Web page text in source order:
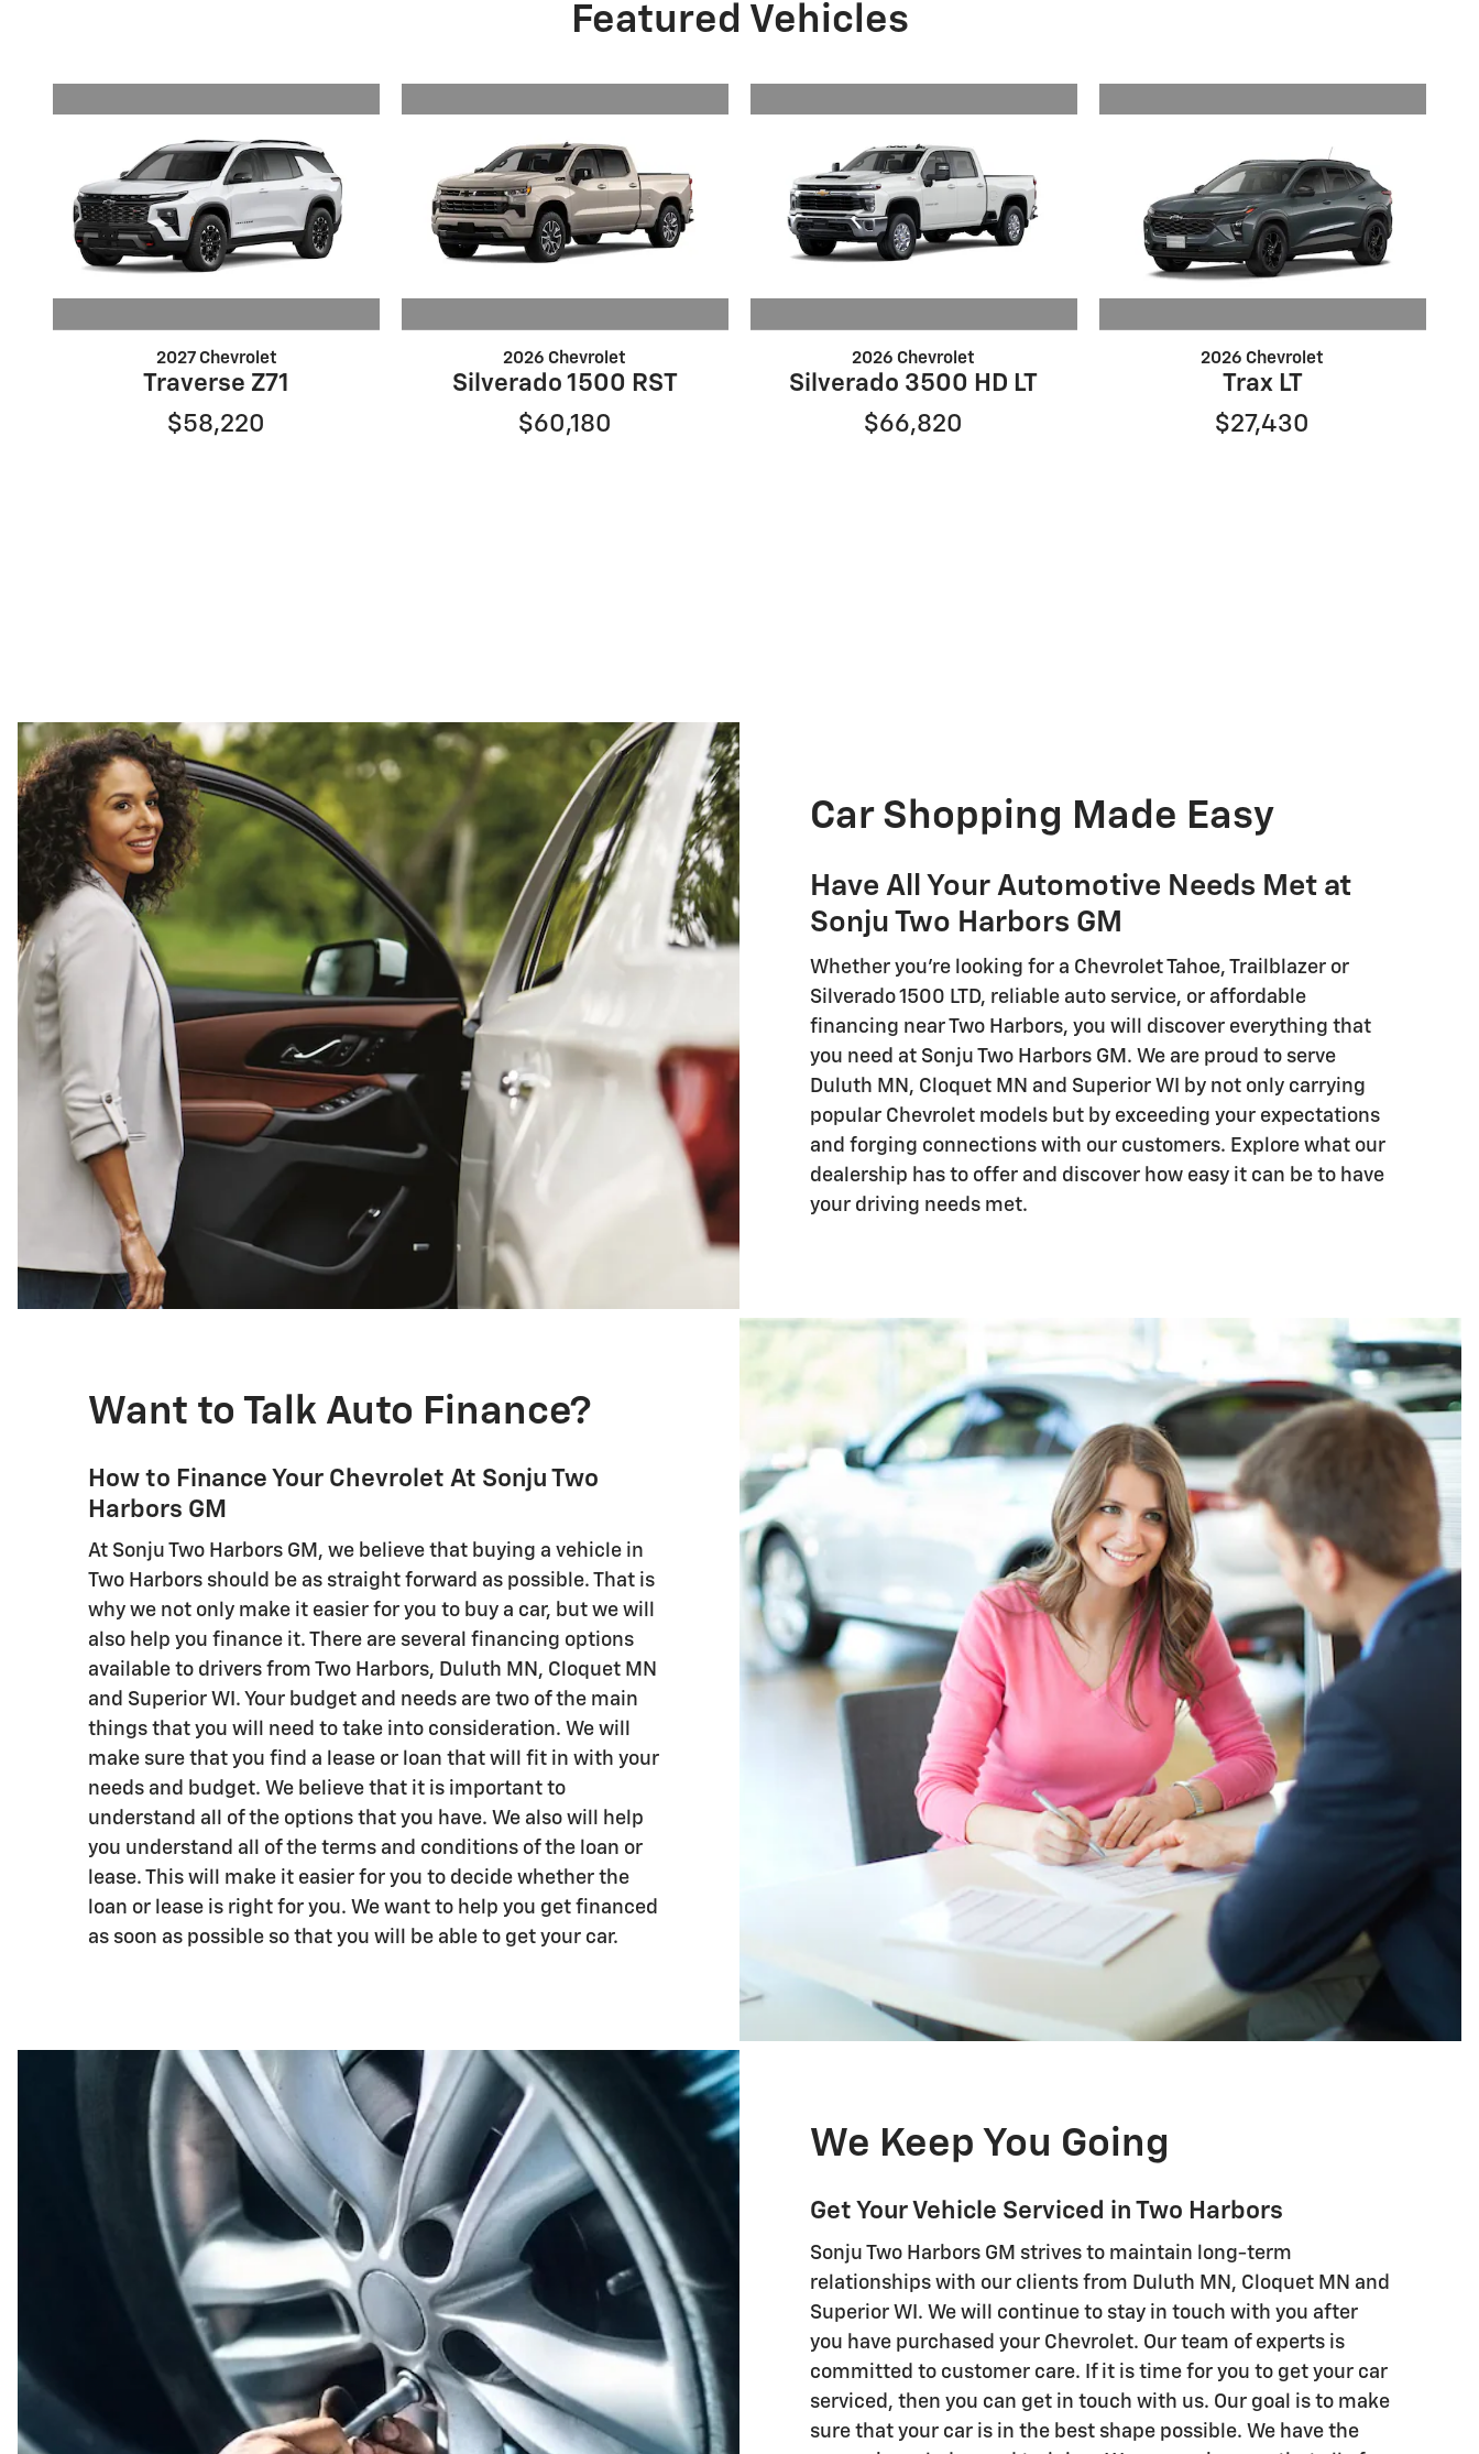
Featured Vehicles
2027 Chevrolet
Traverse Z71
$58,220
2026 Chevrolet
Silverado 1500 RST
$60,180
2026 Chevrolet
Silverado 3500 HD LT
$66,820
2026 Chevrolet
Trax LT
$27,430
Car Shopping Made Easy
Have All Your Automotive Needs Met at
Sonju Two Harbors GM
Whether you're looking for a Chevrolet Tahoe, Trailblazer or
Silverado 1500 LTD, reliable auto service, or affordable
financing near Two Harbors, you will discover everything that
you need at Sonju Two Harbors GM. We are proud to serve
Duluth MN, Cloquet MN and Superior WI by not only carrying
popular Chevrolet models but by exceeding your expectations
and forging connections with our customers. Explore what our
dealership has to offer and discover how easy it can be to have
your driving needs met.
Want to Talk Auto Finance?
How to Finance Your Chevrolet At Sonju Two
Harbors GM
At Sonju Two Harbors GM, we believe that buying a vehicle in
Two Harbors should be as straight forward as possible. That is
why we not only make it easier for you to buy a car, but we will
also help you finance it. There are several financing options
available to drivers from Two Harbors, Duluth MN, Cloquet MN
and Superior WI. Your budget and needs are two of the main
things that you will need to take into consideration. We will
make sure that you find a lease or loan that will fit in with your
needs and budget. We believe that it is important to
understand all of the options that you have. We also will help
you understand all of the terms and conditions of the loan or
lease. This will make it easier for you to decide whether the
loan or lease is right for you. We want to help you get financed
as soon as possible so that you will be able to get your car.
We Keep You Going
Get Your Vehicle Serviced in Two Harbors
Sonju Two Harbors GM strives to maintain long-term
relationships with our clients from Duluth MN, Cloquet MN and
Superior WI. We will continue to stay in touch with you after
you have purchased your Chevrolet. Our team of experts is
committed to customer care. If it is time for you to get your car
serviced, then you can get in touch with us. Our goal is to make
sure that your car is in the best shape possible. We have the